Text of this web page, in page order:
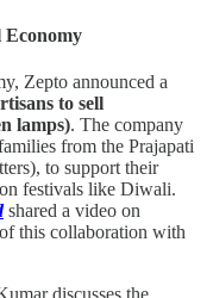
Economy
Zepto announced a
to sell
lamps). The company
from the Prajapati
to support their
festivals like Diwali.
shared a video on
this collaboration with